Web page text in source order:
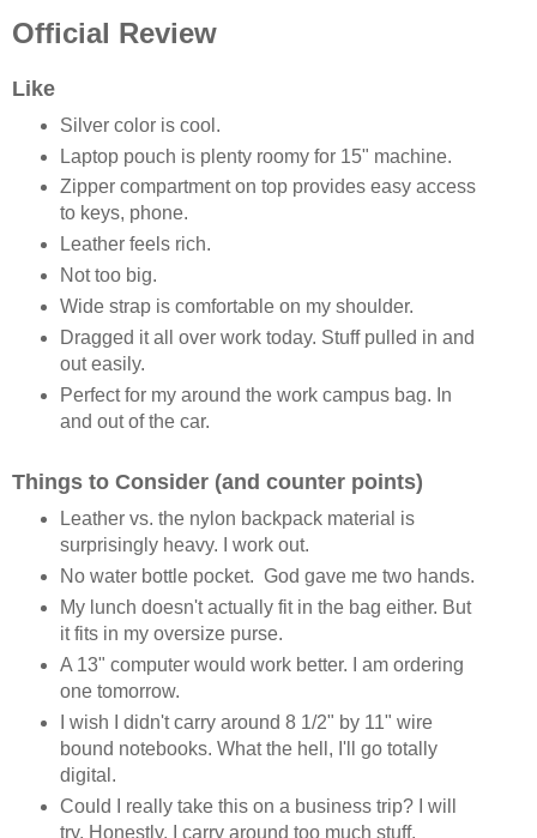
Official Review
Like
Silver color is cool.
Laptop pouch is plenty roomy for 15" machine.
Zipper compartment on top provides easy access
to keys, phone.
Leather feels rich.
Not too big.
Wide strap is comfortable on my shoulder.
Dragged it all over work today. Stuff pulled in and
out easily.
Perfect for my around the work campus bag. In
and out of the car.
Things to Consider (and counter points)
Leather vs. the nylon backpack material is
surprisingly heavy. I work out.
No water bottle pocket. God gave me two hands.
My lunch doesn't actually fit in the bag either. But
it fits in my oversize purse.
A 13" computer would work better. I am ordering
one tomorrow.
I wish I didn't carry around 8 1/2" by 11" wire
bound notebooks. What the hell, I'll go totally
digital.
Could I really take this on a business trip? I will
try. Honestly, I carry around too much stuff.